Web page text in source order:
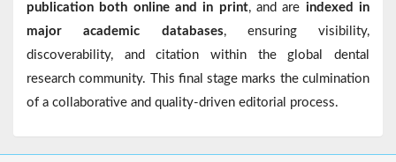
publication both online and in print, and are indexed in
major academic databases, ensuring visibility,
discoverability, and citation within the global dental
research community. This final stage marks the culmination
of a collaborative and quality-driven editorial process.